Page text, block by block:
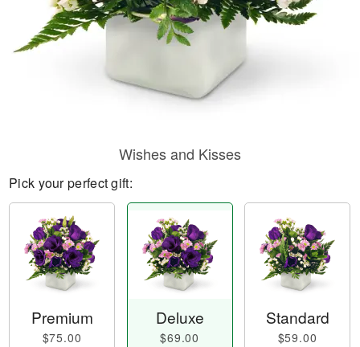
Wishes and Kisses
Pick your perfect gift:
Premium
$75.00
Deluxe
$69.00
Standard
$59.00